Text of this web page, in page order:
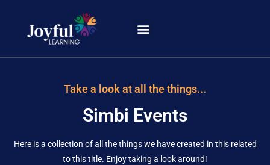
Take a look at all the things...
Simbi Events
Here is a collection of all the things we have created in this related
to this title. Enjoy taking a look around!